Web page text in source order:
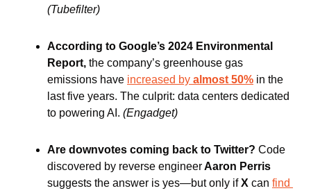
(Tubefilter)
According to Google’s 2024 Environmental
Report, the company’s greenhouse gas
emissions have increased by almost 50% in the
last five years. The culprit: data centers dedicated
to powering AI. (Engadget)
Are downvotes coming back to Twitter? Code
discovered by reverse engineer Aaron Perris
suggests the answer is yes—but only if X can find